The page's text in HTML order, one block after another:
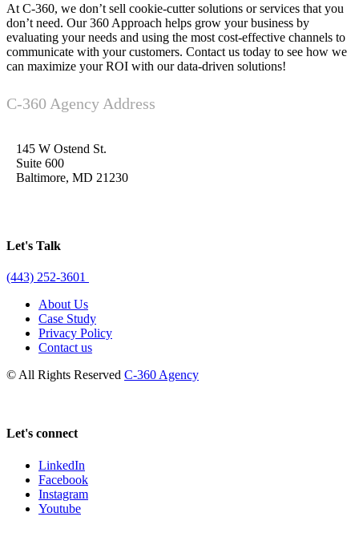
At C-360, we don’t sell cookie-cutter solutions or services that you
don’t need. Our 360 Approach helps grow your business by
evaluating your needs and using the most cost-effective channels to
communicate with your customers. Contact us today to see how we
can maximize your ROI with our data-driven solutions!
C-360 Agency Address
145 W Ostend St.
Suite 600
Baltimore, MD 21230
Let's Talk
(443) 252-3601
About Us
Case Study
Privacy Policy
Contact us
© All Rights Reserved C-360 Agency
Let's connect
LinkedIn
Facebook
Instagram
Youtube